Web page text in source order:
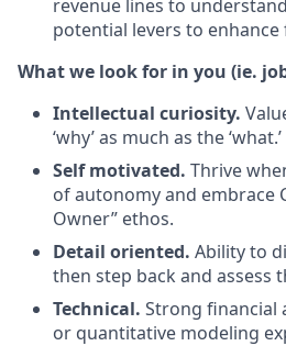
revenue lines to
potential levers to
What we look for in you (ie.
Intellectual curiosity.
‘why’ as much as the ‘what.’
Self motivated. Thrive
of autonomy and embrace
Owner” ethos.
Detail oriented. Ability to
then step back and assess
Technical. Strong financial
or quantitative modeling